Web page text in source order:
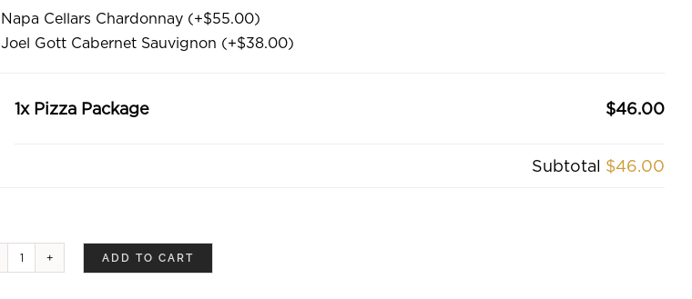
Napa Cellars Chardonnay (+$55.00)
Joel Gott Cabernet Sauvignon (+$38.00)
1x Pizza Package $46.00
Subtotal $46.00
Pizza
ADD TO CART